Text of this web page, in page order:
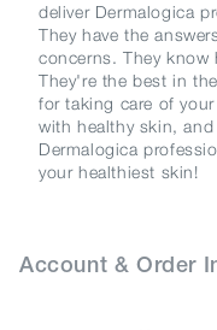
deliver Dermalogica
They have the
concerns. They know
They're the best in
for taking care of
with healthy skin,
Dermalogica
your healthiest skin!
Account & Order